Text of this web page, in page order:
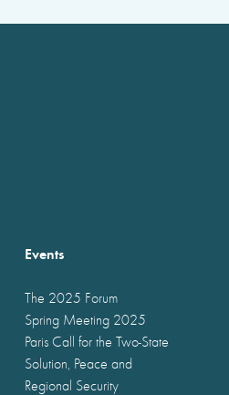
Events
The 2025 Forum
Spring Meeting 2025
Paris Call for the Two-State
Solution, Peace and
Regional Security